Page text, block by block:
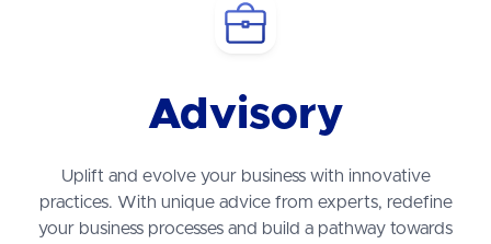
Advisory
Uplift and evolve your business with innovative
practices. With unique advice from experts, redefine
your business processes and build a pathway towards